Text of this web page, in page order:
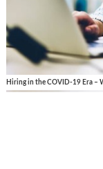
Hiring in the COVID-19 Era –